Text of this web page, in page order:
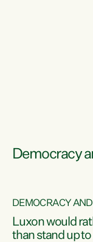
Democracy
DEMOCRACY
Luxon would
than stand up